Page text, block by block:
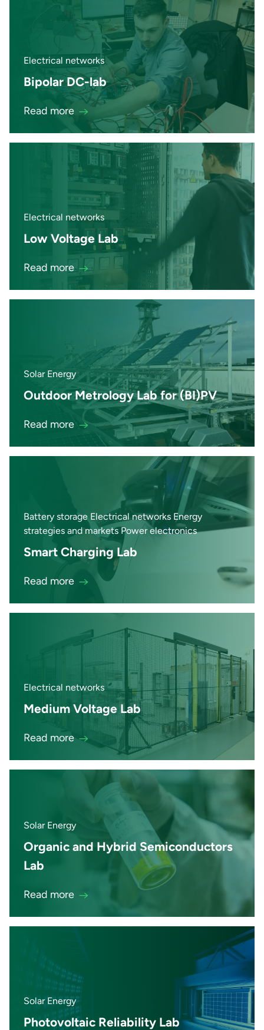
Electrical networks
Bipolar DC-lab
Read more
Electrical networks
Low Voltage Lab
Read more
Solar Energy
Outdoor Metrology Lab for (BI)PV
Read more
Battery storage Electrical networks Energy
strategies and markets Power electronics
Smart Charging Lab
Read more
Electrical networks
Medium Voltage Lab
Read more
Solar Energy
Organic and Hybrid Semiconductors
Lab
Read more
Solar Energy
Photovoltaic Reliability Lab